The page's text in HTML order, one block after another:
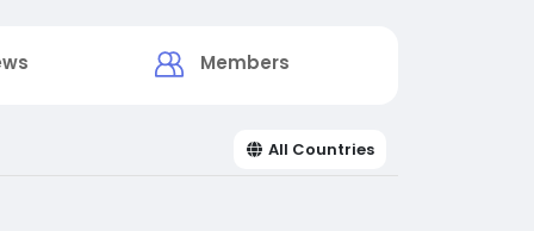
Members
All Countries